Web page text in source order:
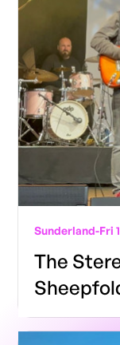
Sunderland-Fri
The